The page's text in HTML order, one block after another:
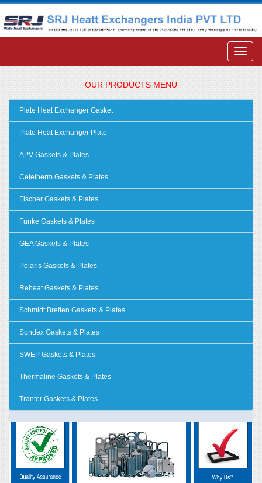
OUR PRODUCTS MENU
Plate Heat Exchanger Gasket
Plate Heat Exchanger Plate
APV Gaskets & Plates
Cetetherm Gaskets & Plates
Fischer Gaskets & Plates
Funke Gaskets & Plates
GEA Gaskets & Plates
Polaris Gaskets & Plates
Reheat Gaskets & Plates
Schmidt Bretten Gaskets & Plates
Sondex Gaskets & Plates
SWEP Gaskets & Plates
Thermaline Gaskets & Plates
Tranter Gaskets & Plates